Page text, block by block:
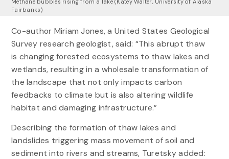
Fairbanks)
Co-author Miriam Jones, a United States Geological
Survey research geologist, said: “This abrupt thaw
is changing forested ecosystems to thaw lakes and
wetlands, resulting in a wholesale transformation of
the landscape that not only impacts carbon
feedbacks to climate but is also altering wildlife
habitat and damaging infrastructure.”
Describing the formation of thaw lakes and
landslides triggering mass movement of soil and
sediment into rivers and streams, Turetsky added: